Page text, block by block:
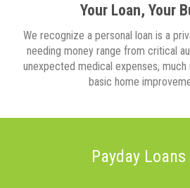
Your Loan, Your
We recognize a personal loan is a
needing money range from critical
unexpected medical expenses,
basic home
Payday Loans